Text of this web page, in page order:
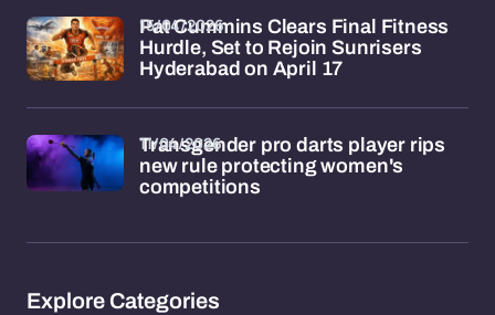
Pat Cummins Clears Final Fitness
Hurdle, Set to Rejoin Sunrisers
Hyderabad on April 17
15/04/2026
Transgender pro darts player rips
new rule protecting women's
competitions
11/04/2026
Explore Categories